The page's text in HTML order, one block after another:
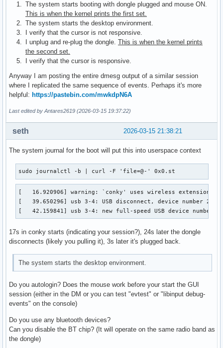
The system starts booting with dongle plugged and mouse ON.
This is when the kernel prints the first set.
The system starts the desktop environment.
I verify that the cursor is not responsive.
I unplug and re-plug the dongle. This is when the kernel prints
the second set.
I verify that the cursor is responsive.
Anyway I am posting the entire dmesg output of a similar session
where I replicated the same sequence of events. Perhaps it's more
helpful: https://pastebin.com/mwkdpN6A
Last edited by Antares2619 (2026-03-15 19:37:22)
2026-03-15 21:38:21
seth
The system journal for the boot will put this into userspace context
sudo journalctl -b | curl -F 'file=@-' 0x0.st
[   16.920906] warning: `conky' uses wireless extensions
[   39.650296] usb 3-4: USB disconnect, device number 2
[   42.159841] usb 3-4: new full-speed USB device number
17s in conky starts (indicating your session?), 24s later the dongle
disconnects (likely you pulling it), 3s later it's plugged back.
The system starts the desktop environment.
Do you autologin? Does the mouse work before your start the GUI
session (either in the DM or you can test "evtest" or "libinput debug-
events" on the console)
Do you use any bluetooth devices?
Can you disable the BT chip? (It will operate on the same radio band as
the dongle)